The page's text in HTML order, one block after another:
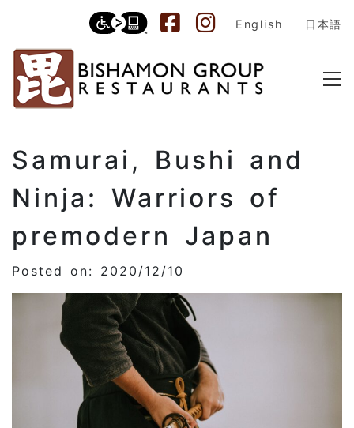
English 日本語
Samurai, Bushi and
Ninja: Warriors of
premodern Japan
Posted on: 2020/12/10